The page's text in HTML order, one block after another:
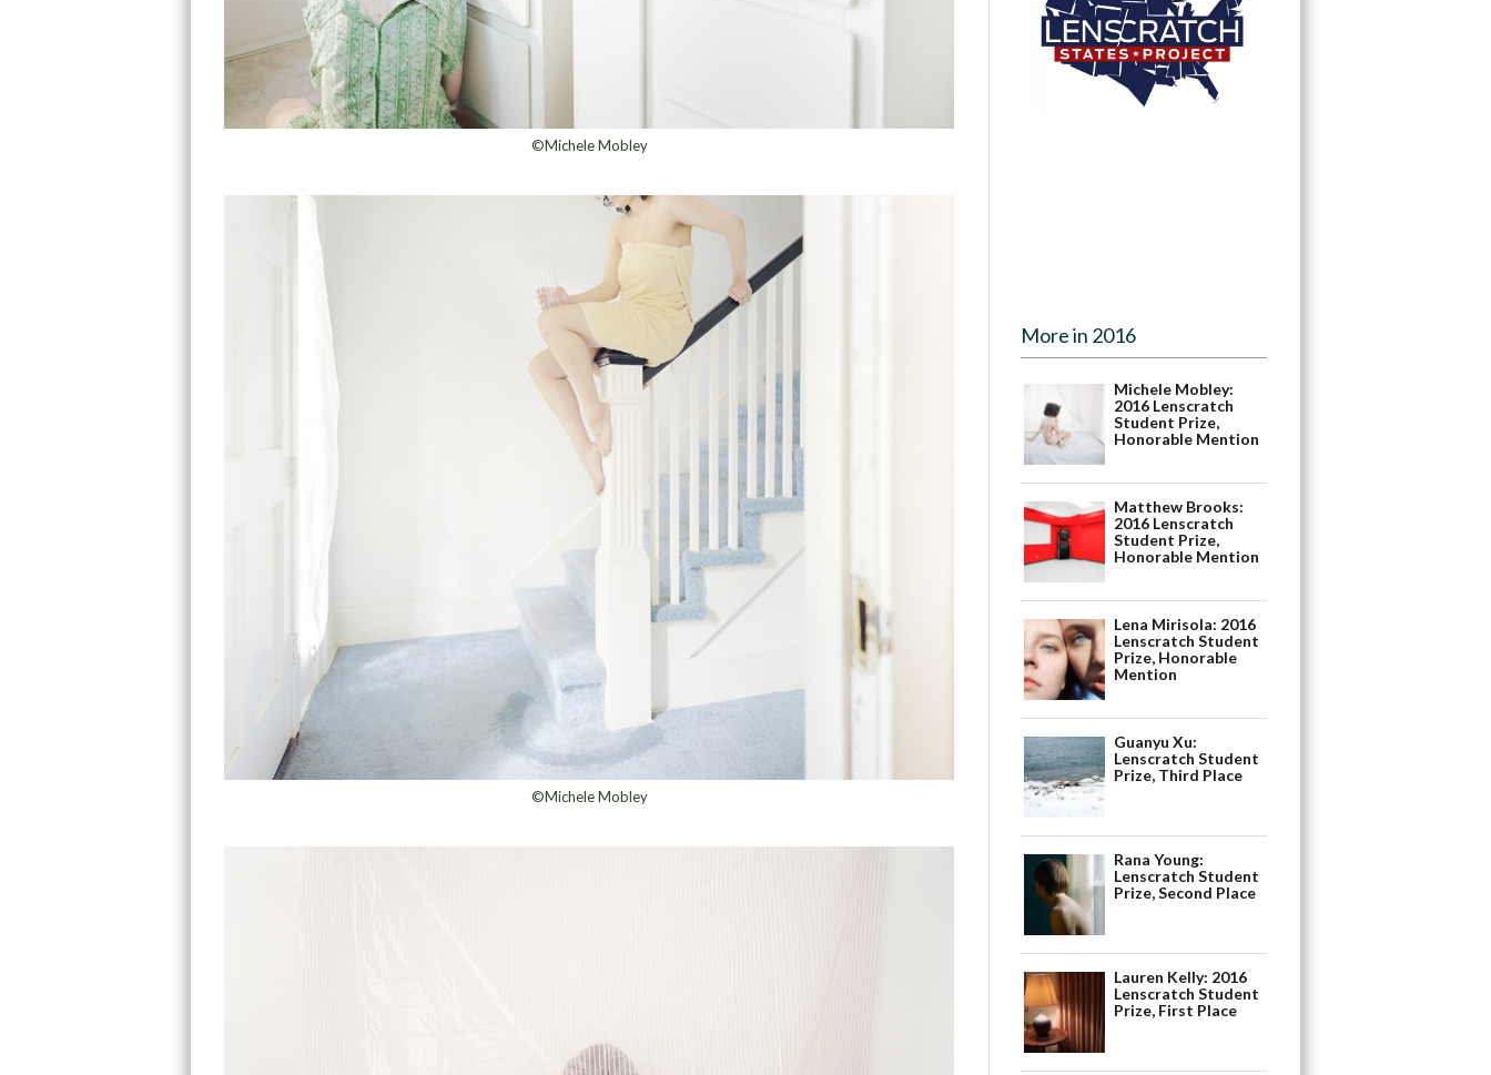
©Michele Mobley
©Michele Mobley
More in 2016
Michele Mobley:
2016 Lenscratch
Student Prize,
Honorable Mention
Matthew Brooks:
2016 Lenscratch
Student Prize,
Honorable Mention
Lena Mirisola: 2016
Lenscratch Student
Prize, Honorable
Mention
Guanyu Xu:
Lenscratch Student
Prize, Third Place
Rana Young:
Lenscratch Student
Prize, Second Place
Lauren Kelly: 2016
Lenscratch Student
Prize, First Place